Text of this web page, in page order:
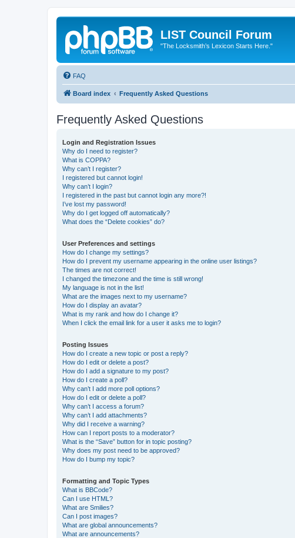
LIST Council Forum
"The Locksmith’s Lexicon Starts Here."
FAQ
Board index Frequently Asked Questions
Frequently Asked Questions
Login and Registration Issues
Why do I need to register?
What is COPPA?
Why can’t I register?
I registered but cannot login!
Why can’t I login?
I registered in the past but cannot login any more?!
I’ve lost my password!
Why do I get logged off automatically?
What does the “Delete cookies” do?
User Preferences and settings
How do I change my settings?
How do I prevent my username appearing in the online user listings?
The times are not correct!
I changed the timezone and the time is still wrong!
My language is not in the list!
What are the images next to my username?
How do I display an avatar?
What is my rank and how do I change it?
When I click the email link for a user it asks me to login?
Posting Issues
How do I create a new topic or post a reply?
How do I edit or delete a post?
How do I add a signature to my post?
How do I create a poll?
Why can’t I add more poll options?
How do I edit or delete a poll?
Why can’t I access a forum?
Why can’t I add attachments?
Why did I receive a warning?
How can I report posts to a moderator?
What is the “Save” button for in topic posting?
Why does my post need to be approved?
How do I bump my topic?
Formatting and Topic Types
What is BBCode?
Can I use HTML?
What are Smilies?
Can I post images?
What are global announcements?
What are announcements?